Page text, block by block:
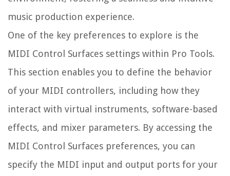
music production experience.
One of the key preferences to explore is the
MIDI Control Surfaces settings within Pro Tools.
This section enables you to define the behavior
of your MIDI controllers, including how they
interact with virtual instruments, software-based
effects, and mixer parameters. By accessing the
MIDI Control Surfaces preferences, you can
specify the MIDI input and output ports for your